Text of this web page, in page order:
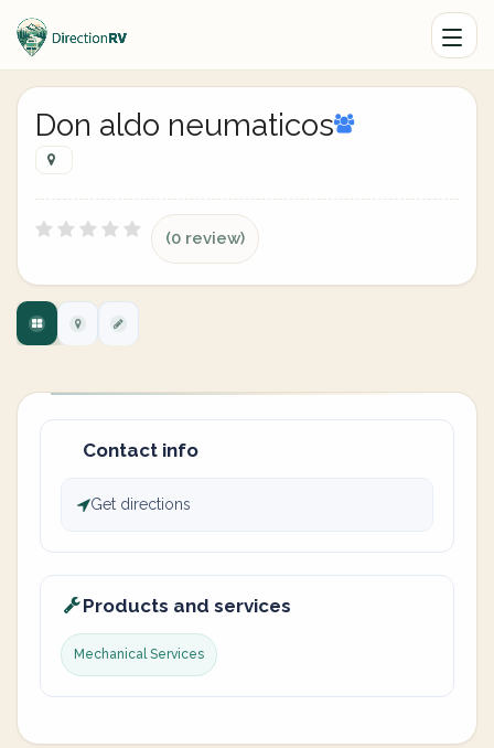
Don aldo neumaticos
(0 review)
Contact info
Get directions
Products and services
Mechanical Services